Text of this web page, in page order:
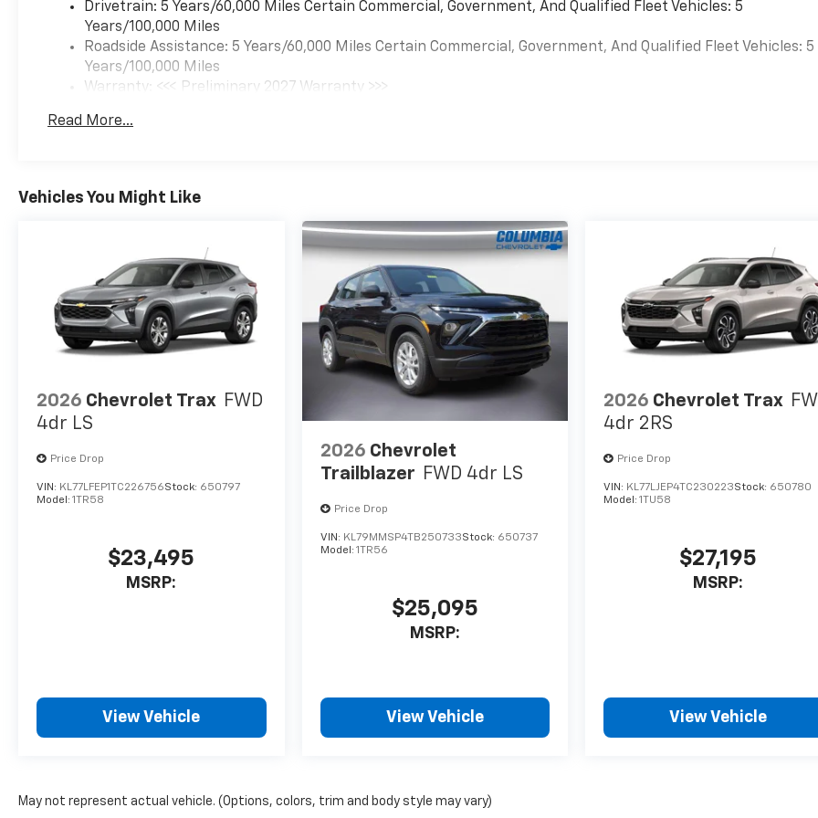
Drivetrain: 5 Years/60,000 Miles Certain Commercial, Government, And Qualified Fleet Vehicles: 5
Years/100,000 Miles
Roadside Assistance: 5 Years/60,000 Miles Certain Commercial, Government, And Qualified Fleet Vehicles: 5
Years/100,000 Miles
Warranty: <<< Preliminary 2027 Warranty >>>
Maintenance: First Visit: 12 Months/12,000 Miles
Read More...
Vehicles You Might Like
2026 Chevrolet Trax FWD
4dr LS
Price Drop
VIN: KL77LFEP1TC226756Stock: 650797
Model: 1TR58
$23,495
MSRP:
View Vehicle
2026 Chevrolet
Trailblazer FWD 4dr LS
Price Drop
VIN: KL79MMSP4TB250733Stock: 650737
Model: 1TR56
$25,095
MSRP:
View Vehicle
2026 Chevrolet Trax
4dr 2RS
Price Drop
VIN: KL77LJEP4TC230223Stock: 650780
Model:1TU58
$27,195
MSRP:
View Vehicle
May not represent actual vehicle. (Options, colors, trim and body style may vary)